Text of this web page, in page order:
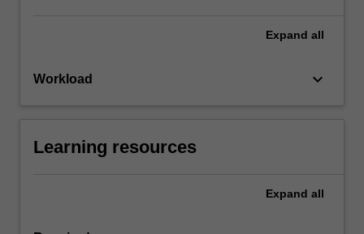
Expand all
Workload keyboard_arrow_down
Learning resources
Expand all